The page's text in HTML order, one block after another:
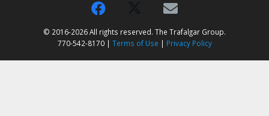
© 2016-2026 All rights reserved. The Trafalgar Group.
770-542-8170 | Terms of Use | Privacy Policy